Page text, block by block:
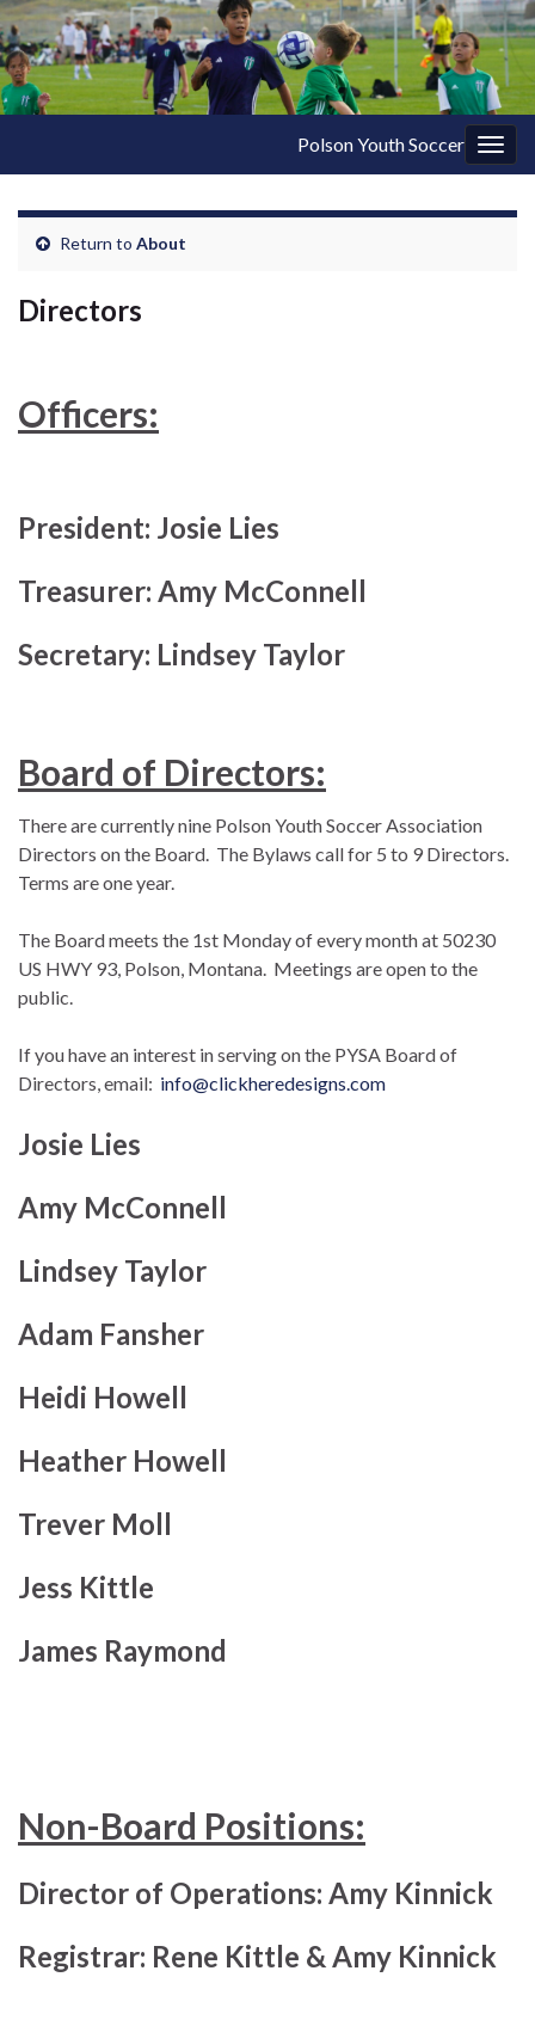
Polson Youth Soccer
Return to About
Directors
Officers:
President: Josie Lies
Treasurer: Amy McConnell
Secretary: Lindsey Taylor
Board of Directors:
There are currently nine Polson Youth Soccer Association
Directors on the Board. The Bylaws call for 5 to 9 Directors.
Terms are one year.
The Board meets the 1st Monday of every month at 50230
US HWY 93, Polson, Montana. Meetings are open to the
public.
If you have an interest in serving on the PYSA Board of
Directors, email: info@clickheredesigns.com
Josie Lies
Amy McConnell
Lindsey Taylor
Adam Fansher
Heidi Howell
Heather Howell
Trever Moll
Jess Kittle
James Raymond
Non-Board Positions:
Director of Operations: Amy Kinnick
Registrar: Rene Kittle & Amy Kinnick